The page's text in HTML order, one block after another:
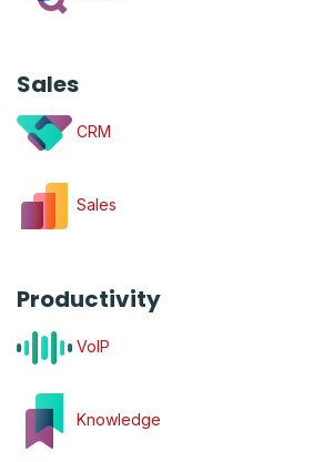
Sales
CRM
Sales
Productivity
VoIP
Knowledge